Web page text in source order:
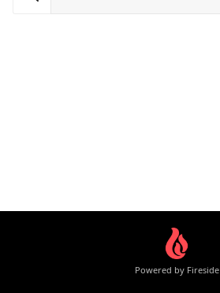
Powered by Fireside